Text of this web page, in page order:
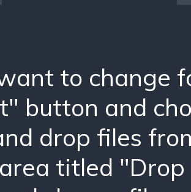
to change
button and
drop files
titled "Drop